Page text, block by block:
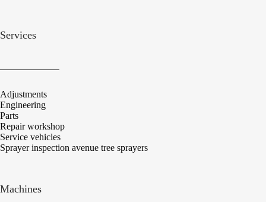
Services
Adjustments
Engineering
Parts
Repair workshop
Service vehicles
Sprayer inspection avenue tree sprayers
Machines